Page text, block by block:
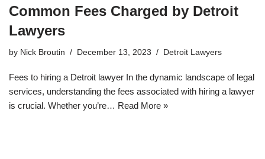
Common Fees Charged by Detroit
Lawyers
by Nick Broutin December 13, 2023 Detroit Lawyers
Fees to hiring a Detroit lawyer In the dynamic landscape of legal
services, understanding the fees associated with hiring a lawyer
is crucial. Whether you’re… Read More »